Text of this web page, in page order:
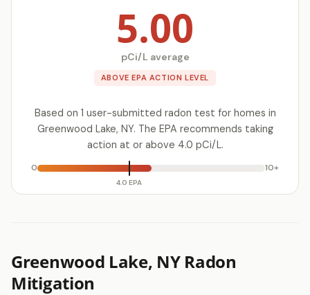
5.00
pCi/L average
ABOVE EPA ACTION LEVEL
Based on 1 user-submitted radon test for homes in
Greenwood Lake, NY. The EPA recommends taking
action at or above 4.0 pCi/L.
0
4.0 EPA
10+
Greenwood Lake, NY Radon
Mitigation